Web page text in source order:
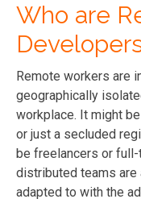
Who are
Remote workers are
geographically
workplace. It might
or just a secluded
be freelancers or
distributed teams are
adapted to with the